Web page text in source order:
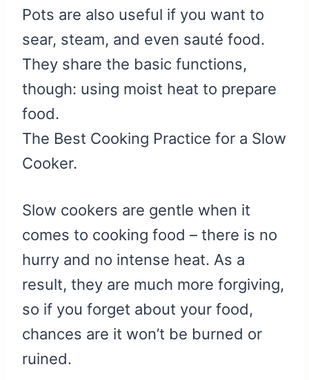
Pots are also useful if you want to
sear, steam, and even sauté food.
They share the basic functions,
though: using moist heat to prepare
food.
The Best Cooking Practice for a Slow
Cooker.
Slow cookers are gentle when it
comes to cooking food – there is no
hurry and no intense heat. As a
result, they are much more forgiving,
so if you forget about your food,
chances are it won’t be burned or
ruined.